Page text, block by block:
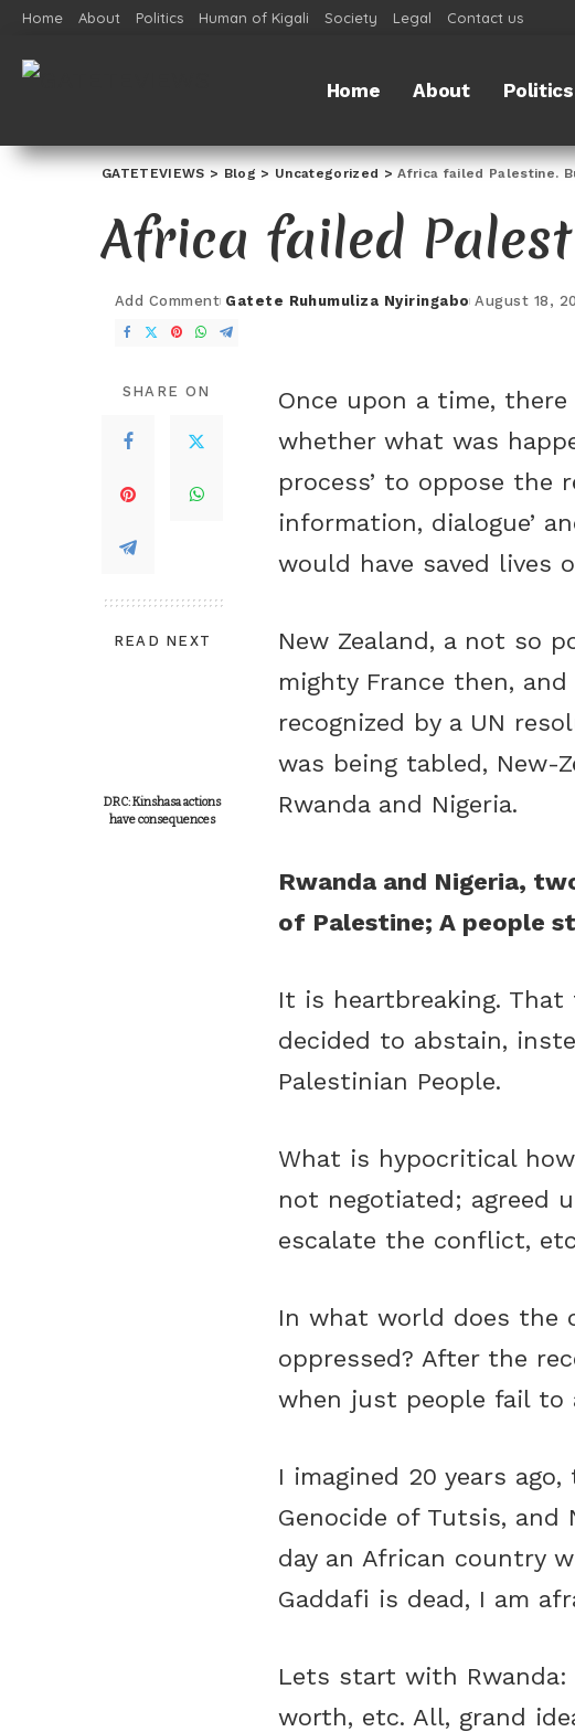
Home About Politics Human of Kigali Society Legal Contact us
Home About Politics
GATETEVIEWS > Blog > Uncategorized >Africa failed Palestine.
Africa failed
Add Comment Gatete Ruhumuliza Nyiringabo August 18,
SHARE ON
READ NEXT
DRC: Kinshasa actions
have consequences
Once upon a time,
whether what was
process’ to oppose the
information, dialogue’
would have saved lives
New Zealand, a not so
mighty France then,
recognized by a UN
was being tabled, New-
Rwanda and Nigeria.
Rwanda and Nigeria,
of Palestine; A people
It is heartbreaking.
decided to abstain,
Palestinian People.
What is hypocritical
not negotiated; agreed
escalate the conflict,
In what world does the
oppressed? After the
when just people fail to
I imagined 20 years
Genocide of Tutsis, and
day an African country
Gaddafi is dead, I am
Lets start with Rwanda:
worth, etc. All, grand